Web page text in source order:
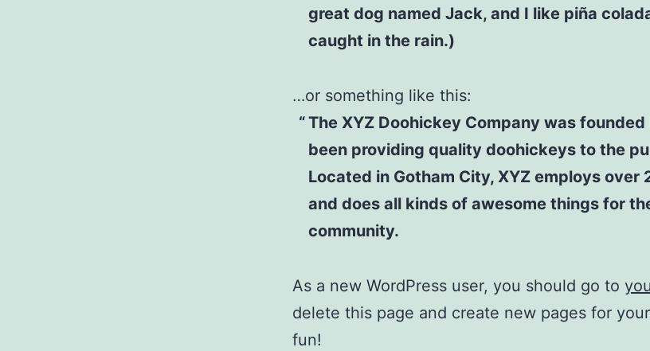
great dog named Jack, and I like piña
caught in the rain.)
…or something like this:
The XYZ Doohickey Company was founded
been providing quality doohickeys to the
Located in Gotham City, XYZ employs over
and does all kinds of awesome things for
community.
As a new WordPress user, you should go to
delete this page and create new pages for
fun!